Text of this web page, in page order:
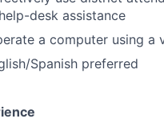
desk assistance
a computer using a
Spanish preferred